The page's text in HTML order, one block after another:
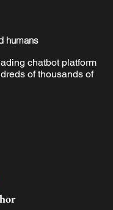
humans
chatbot platform
of thousands of